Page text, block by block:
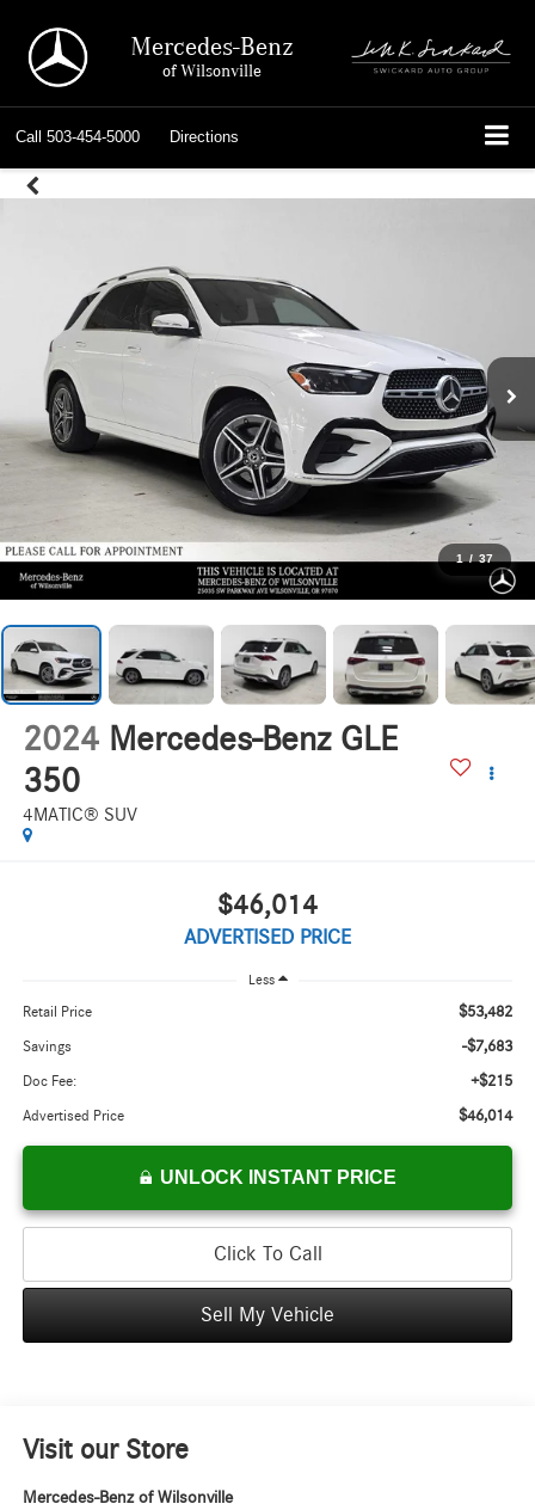
Mercedes-Benz
of Wilsonville
Call 503-454-5000 Directions
1 / 37
2024 Mercedes-Benz GLE
350
4MATIC® SUV
$46,014
ADVERTISED PRICE
Less
Retail Price $53,482
Savings -$7,683
Doc Fee: +$215
Advertised Price $46,014
UNLOCK INSTANT PRICE
Click To Call
Sell My Vehicle
Visit our Store
Mercedes-Benz of Wilsonville